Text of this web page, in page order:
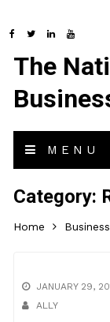
The
MENU
Category:
Home
JANUARY 29,
ALLY